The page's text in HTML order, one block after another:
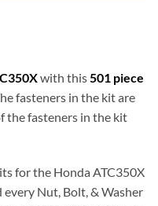
with this 501 piece
fasteners in the kit are
the fasteners in the kit
for the Honda ATC350X
Nut, Bolt, & Washer